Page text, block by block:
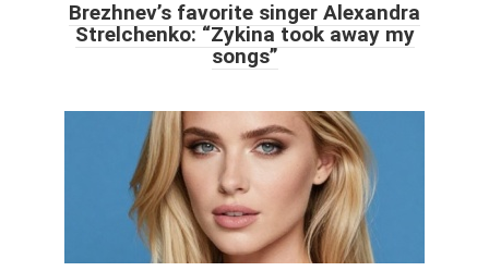
Brezhnev’s favorite singer Alexandra
Strelchenko: “Zykina took away my
songs”